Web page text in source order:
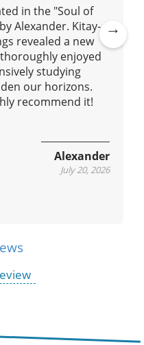
in the "Soul of
Alexander. Kitay-
revealed a new
enjoyed
studying
our horizons.
recommend it!
Alexander
July 20, 2026
Ne